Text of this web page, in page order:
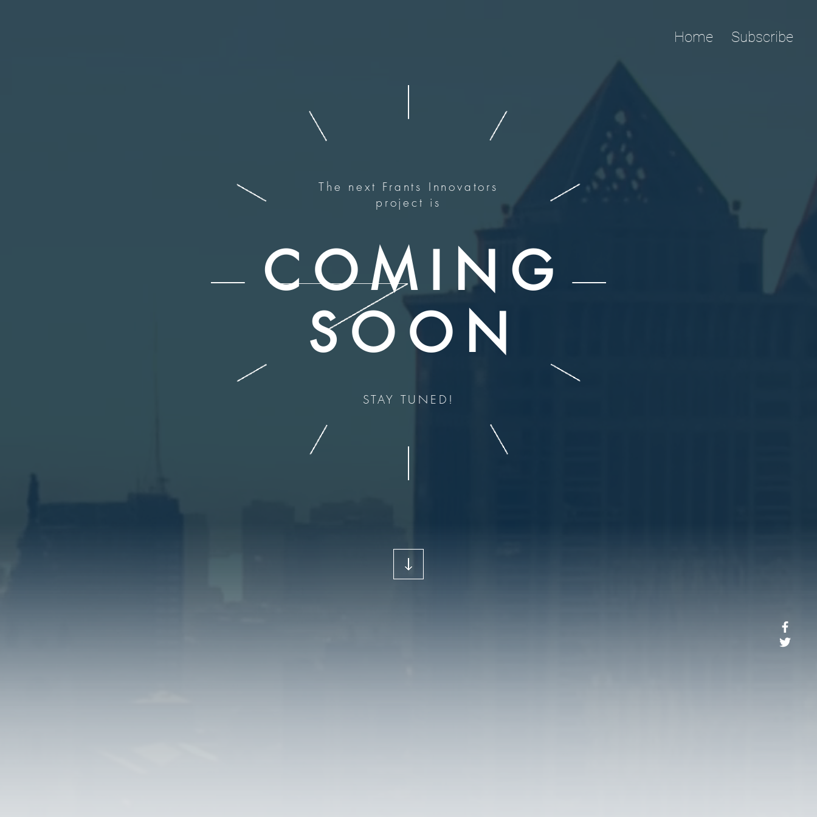
Home Subscribe
The next Frants Innovators
project is
COMING
SOON
STAY TUNED!